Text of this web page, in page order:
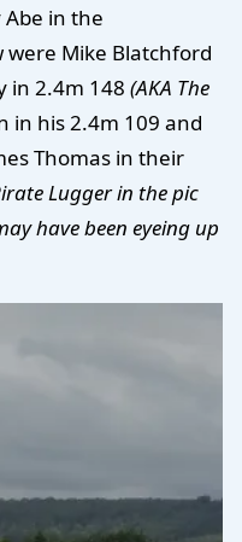
in the
were Mike Blatchford
in 2.4m 148 (AKA The
in his 2.4m 109 and
Thomas in their
Lugger in the pic
have been eyeing up